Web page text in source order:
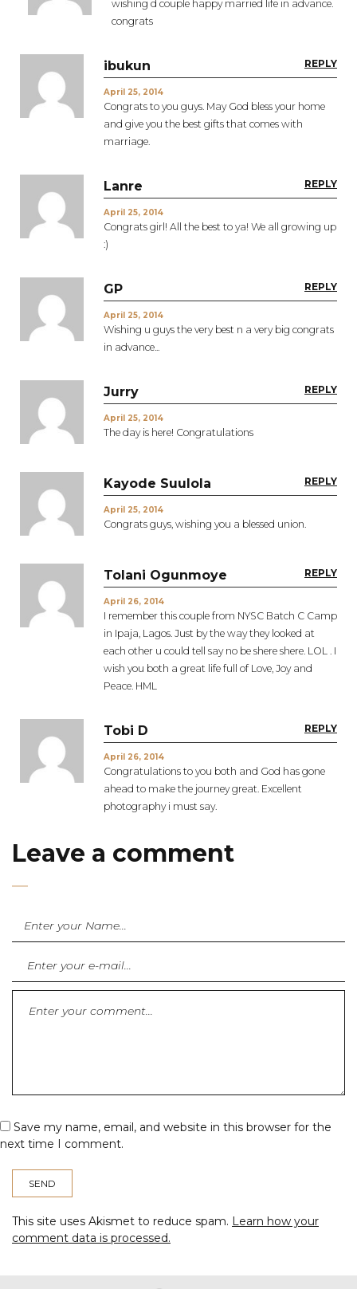
wishing d couple happy married life in advance.
congrats
REPLY
ibukun
April 25, 2014
Congrats to you guys. May God bless your home
and give you the best gifts that comes with
marriage.
REPLY
Lanre
April 25, 2014
Congrats girl! All the best to ya! We all growing up
:)
REPLY
GP
April 25, 2014
Wishing u guys the very best n a very big congrats
in advance...
REPLY
Jurry
April 25, 2014
The day is here! Congratulations
REPLY
Kayode Suulola
April 25, 2014
Congrats guys, wishing you a blessed union.
REPLY
Tolani Ogunmoye
April 26, 2014
I remember this couple from NYSC Batch C Camp
in Ipaja, Lagos. Just by the way they looked at
each other u could tell say no be shere shere. LOL . I
wish you both a great life full of Love, Joy and
Peace. HML
REPLY
Tobi D
April 26, 2014
Congratulations to you both and God has gone
ahead to make the journey great. Excellent
photography i must say.
Leave a comment
Save my name, email, and website in this browser for the
next time I comment.
This site uses Akismet to reduce spam. Learn how your
comment data is processed.